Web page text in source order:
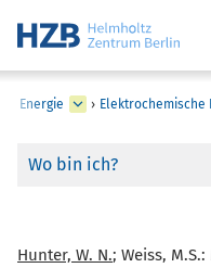
Energie › Elektrochemische
Wo bin ich?
Hunter, W. N.; Weiss, M.S.: